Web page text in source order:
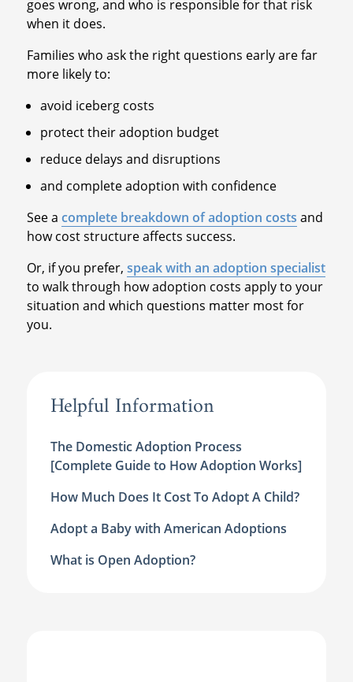
goes wrong, and who is responsible for that risk
when it does.
Families who ask the right questions early are far
more likely to:
avoid iceberg costs
protect their adoption budget
reduce delays and disruptions
and complete adoption with confidence
See a complete breakdown of adoption costs and
how cost structure affects success.
Or, if you prefer, speak with an adoption specialist
to walk through how adoption costs apply to your
situation and which questions matter most for
you.
Helpful Information
The Domestic Adoption Process
[Complete Guide to How Adoption Works]
How Much Does It Cost To Adopt A Child?
Adopt a Baby with American Adoptions
What is Open Adoption?